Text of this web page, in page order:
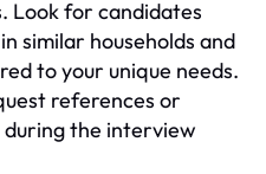
Look for candidates
similar households and
to your unique needs.
references or
during the interview